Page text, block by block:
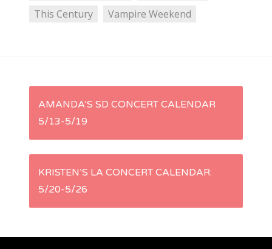
This Century
Vampire Weekend
P
s
AMANDA’S SD CONCERT CALENDAR
5/13-5/19
KRISTEN’S LA CONCERT CALENDAR:
5/20-5/26